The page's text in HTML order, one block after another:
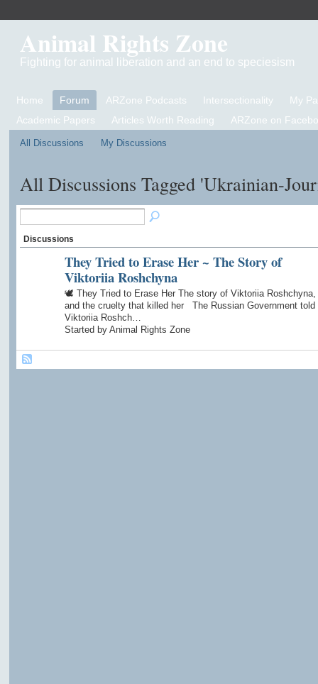
Animal Rights Zone
Fighting for animal liberation and an end to speciesism
Home Forum ARZone Podcasts Intersectionality
My
Academic Papers
Articles Worth Reading ARZone on
All Discussions My Discussions
All Discussions Tagged 'Ukrainian-
Discussions
They Tried to Erase Her ~ The Story of
Viktoriia Roshchyna
🕊️ They Tried to Erase Her The story of Viktoriia Roshchyna,
and the cruelty that killed her The Russian Government told
Viktoriia Roshch…
Started by Animal Rights Zone